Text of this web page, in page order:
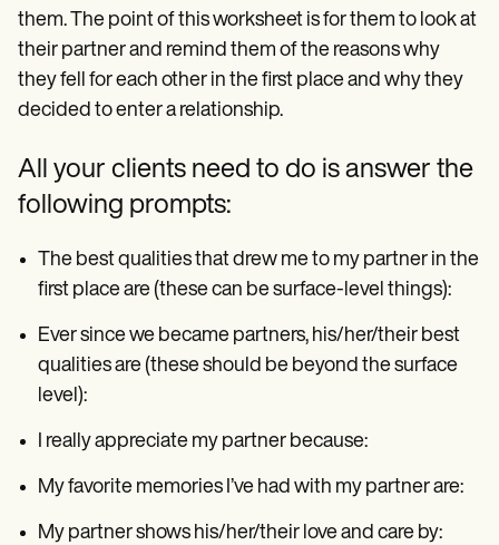
them. The point of this worksheet is for them to look at
their partner and remind them of the reasons why
they fell for each other in the first place and why they
decided to enter a relationship.
All your clients need to do is answer the
following prompts:
The best qualities that drew me to my partner in the
first place are (these can be surface-level things):
Ever since we became partners, his/her/their best
qualities are (these should be beyond the surface
level):
I really appreciate my partner because:
My favorite memories I’ve had with my partner are:
My partner shows his/her/their love and care by: